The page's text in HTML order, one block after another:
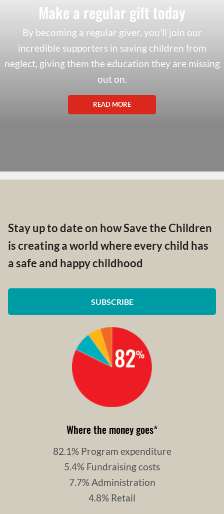
Make a regular gift today
By becoming a regular giver, you’ll join our
incredible supporters in saving children from
neglect, giving them the education they are missing
out on.
READ MORE
Stay up to date on how Save the Children
is creating a world where every child has
a safe and happy childhood
SUBSCRIBE
Where the money goes*
82.1% Program expenditure
5.4% Fundraising costs
7.7% Administration
4.8% Retail